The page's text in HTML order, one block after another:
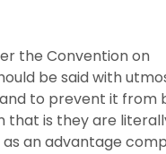
the Convention on
be said with
to prevent it from
that is they are
an advantage